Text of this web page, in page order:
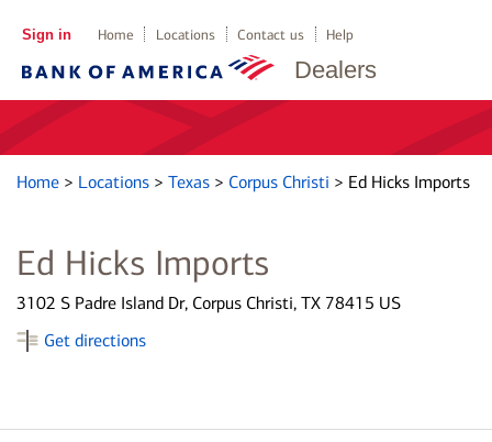
Dealers
Sign in Home Locations Contact us Help
Home > Locations > Texas > Corpus Christi > Ed Hicks Imports
Ed Hicks Imports
3102 S Padre Island Dr, Corpus Christi, TX 78415 US
Get directions